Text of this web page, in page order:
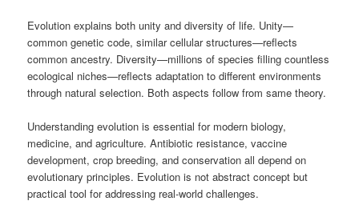
Evolution explains both unity and diversity of life. Unity—
common genetic code, similar cellular structures—reflects
common ancestry. Diversity—millions of species filling countless
ecological niches—reflects adaptation to different environments
through natural selection. Both aspects follow from same theory.
Understanding evolution is essential for modern biology,
medicine, and agriculture. Antibiotic resistance, vaccine
development, crop breeding, and conservation all depend on
evolutionary principles. Evolution is not abstract concept but
practical tool for addressing real-world challenges.